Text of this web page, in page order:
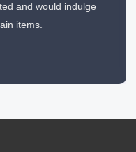
and would indulge
items.